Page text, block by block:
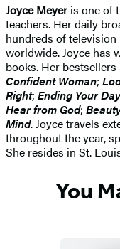
Joyce Meyer is one of
teachers. Her daily
hundreds of
worldwide. Joyce has
books. Her
Confident Woman;
Right; Ending Your
Hear from God;
Mind. Joyce travels
throughout the year,
She resides in St.
You